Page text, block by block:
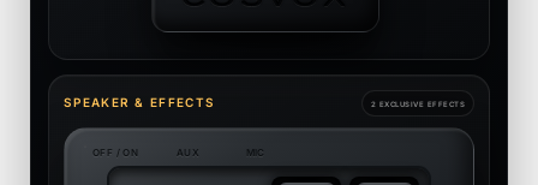
SPEAKER & EFFECTS 2 EXCLUSIVE EFFECTS
OFF / ON AUX MIC